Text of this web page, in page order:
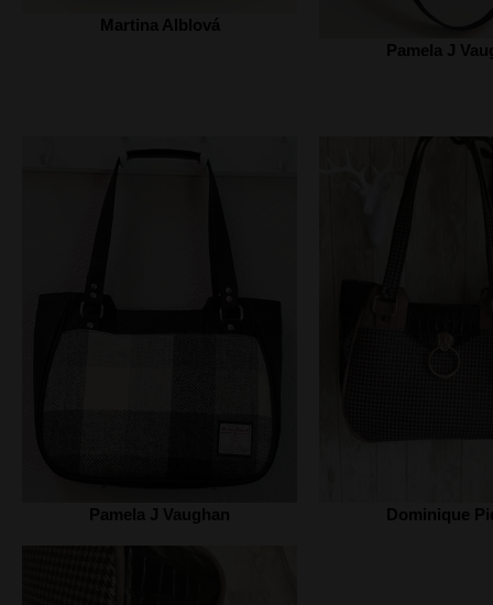
Martina Alblová
Pamela J
Pamela J Vaughan Dominique